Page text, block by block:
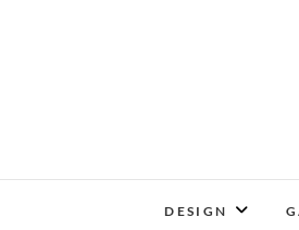
DESIGN